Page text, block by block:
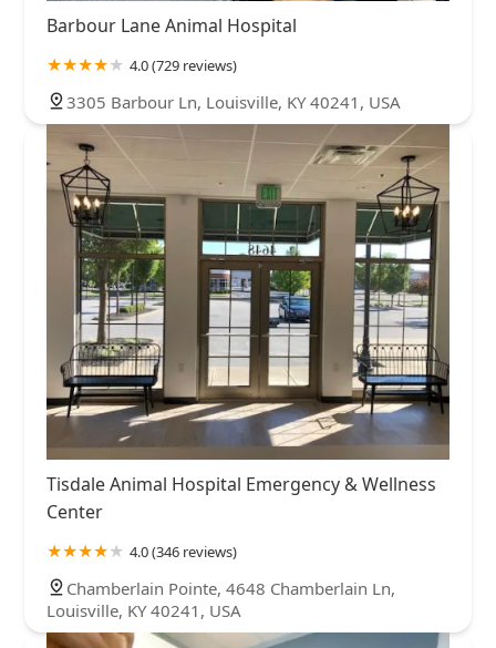
Barbour Lane Animal Hospital
4.0 (729 reviews)
3305 Barbour Ln, Louisville, KY 40241, USA
Tisdale Animal Hospital Emergency & Wellness
Center
4.0 (346 reviews)
Chamberlain Pointe, 4648 Chamberlain Ln,
Louisville, KY 40241, USA